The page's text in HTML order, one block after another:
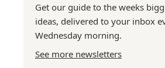
Get our guide to the weeks
ideas, delivered to your inbox
Wednesday morning.
See more newsletters